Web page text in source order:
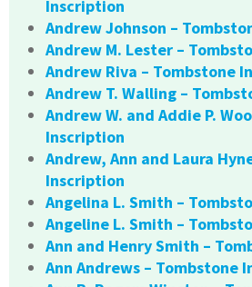
Inscription
Andrew Johnson –
Andrew M. Lester –
Andrew Riva – Tombstone
Andrew T. Walling –
Andrew W. and Addie P.
Inscription
Andrew, Ann and Laura
Inscription
Angelina L. Smith –
Angeline L. Smith –
Ann and Henry Smith –
Ann Andrews – Tombstone